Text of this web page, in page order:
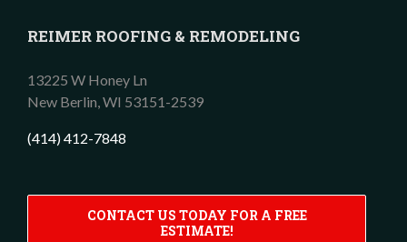
REIMER ROOFING & REMODELING
13225 W Honey Ln
New Berlin,WI 53151-2539
(414) 412-7848
CONTACT US TODAY FOR A FREE
ESTIMATE!